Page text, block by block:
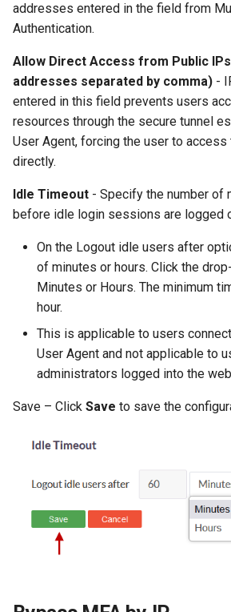
addresses entered in the field from
Authentication.
Allow Direct Access from Public
addresses separated by comma) -
entered in this field prevents users
resources through the secure tunnel
User Agent, forcing the user to access
directly.
Idle Timeout - Specify the number of
before idle login sessions are logged
On the Logout idle users after
of minutes or hours. Click the
Minutes or Hours. The minimum
hour.
This is applicable to users
User Agent and not applicable to
administrators logged into the
Save – Click Save to save the